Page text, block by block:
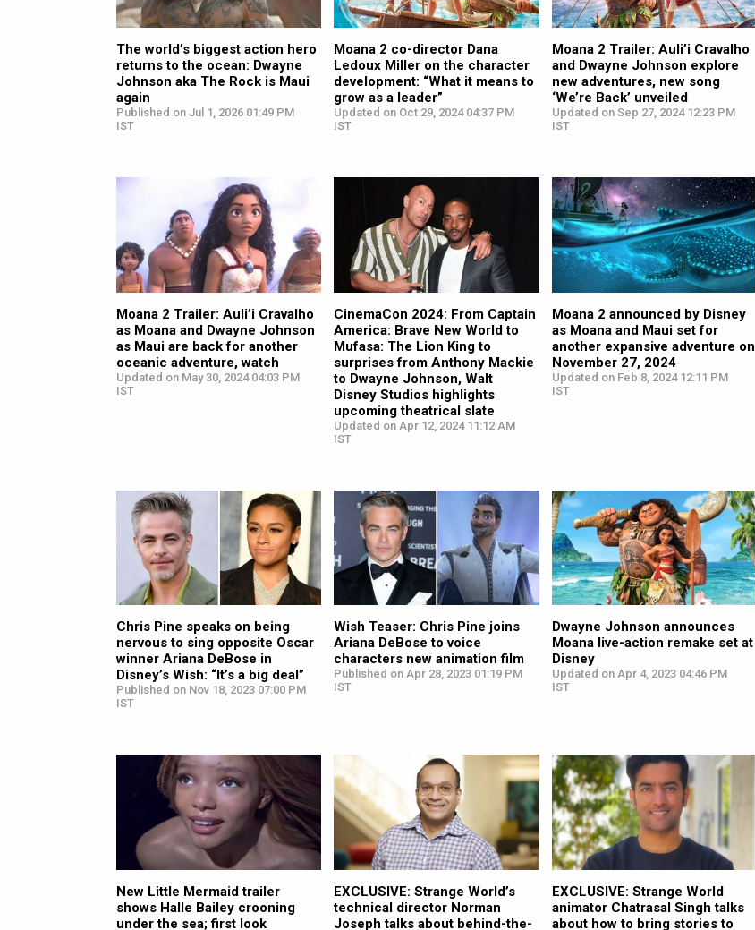
The world’s biggest action hero
returns to the ocean: Dwayne
Johnson aka The Rock is Maui
again
Published on Jul 1, 2026 01:49 PM
IST
Moana 2 co-director Dana
Ledoux Miller on the character
development: “What it means to
grow as a leader”
Updated on Oct 29, 2024 04:37 PM
IST
Moana 2 Trailer: Auli’i Cravalho
and Dwayne Johnson explore
new adventures, new song
‘We’re Back’ unveiled
Updated on Sep 27, 2024 12:23 PM
IST
Moana 2 Trailer: Auli’i Cravalho
as Moana and Dwayne Johnson
as Maui are back for another
oceanic adventure, watch
Updated on May 30, 2024 04:03 PM
IST
CinemaCon 2024: From Captain
America: Brave New World to
Mufasa: The Lion King to
surprises from Anthony Mackie
to Dwayne Johnson, Walt
Disney Studios highlights
upcoming theatrical slate
Updated on Apr 12, 2024 11:12 AM
IST
Moana 2 announced by Disney
as Moana and Maui set for
another expansive adventure on
November 27, 2024
Updated on Feb 8, 2024 12:11 PM
IST
Chris Pine speaks on being
nervous to sing opposite Oscar
winner Ariana DeBose in
Disney’s Wish: “It’s a big deal”
Published on Nov 18, 2023 07:00 PM
IST
Wish Teaser: Chris Pine joins
Ariana DeBose to voice
characters new animation film
Published on Apr 28, 2023 01:19 PM
IST
Dwayne Johnson announces
Moana live-action remake set at
Disney
Updated on Apr 4, 2023 04:46 PM
IST
New Little Mermaid trailer
shows Halle Bailey crooning
under the sea; first look
EXCLUSIVE: Strange World’s
technical director Norman
Joseph talks about behind-the-
EXCLUSIVE: Strange World
animator Chatrasal Singh talks
about how to bring stories to